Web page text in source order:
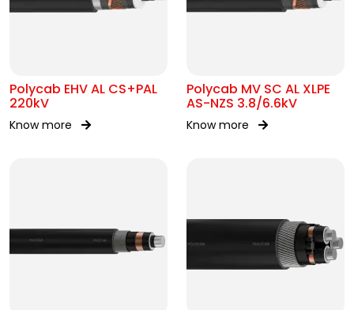
Polycab EHV AL CS+PAL
220kV
Know more
Polycab MV SC AL XLPE
AS-NZS 3.8/6.6kV
Know more